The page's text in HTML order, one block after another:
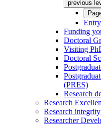
previous
Funding
Doctoral
Visiting
Doctoral
(PRES)
Research
Research
Research integrity
Researcher